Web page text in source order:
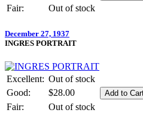
Fair:
Out of stock
December 27, 1937
INGRES PORTRAIT
Excellent: Out of stock
Good:
$28.00
Fair:
Out of stock